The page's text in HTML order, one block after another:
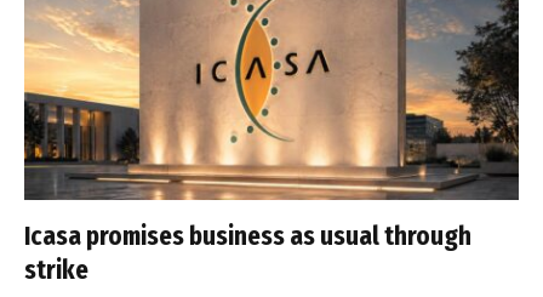
Icasa promises business as usual through
strike